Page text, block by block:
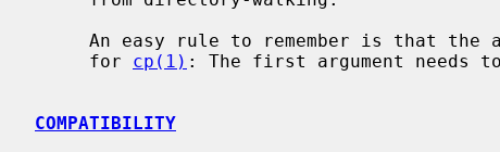
An easy rule to remember is that
     for
cp(1) : The first argument needs
COMPATIBILITY